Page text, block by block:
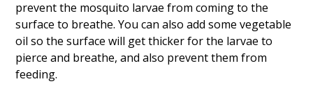
prevent the mosquito larvae from coming to the
surface to breathe. You can also add some vegetable
oil so the surface will get thicker for the larvae to
pierce and breathe, and also prevent them from
feeding.